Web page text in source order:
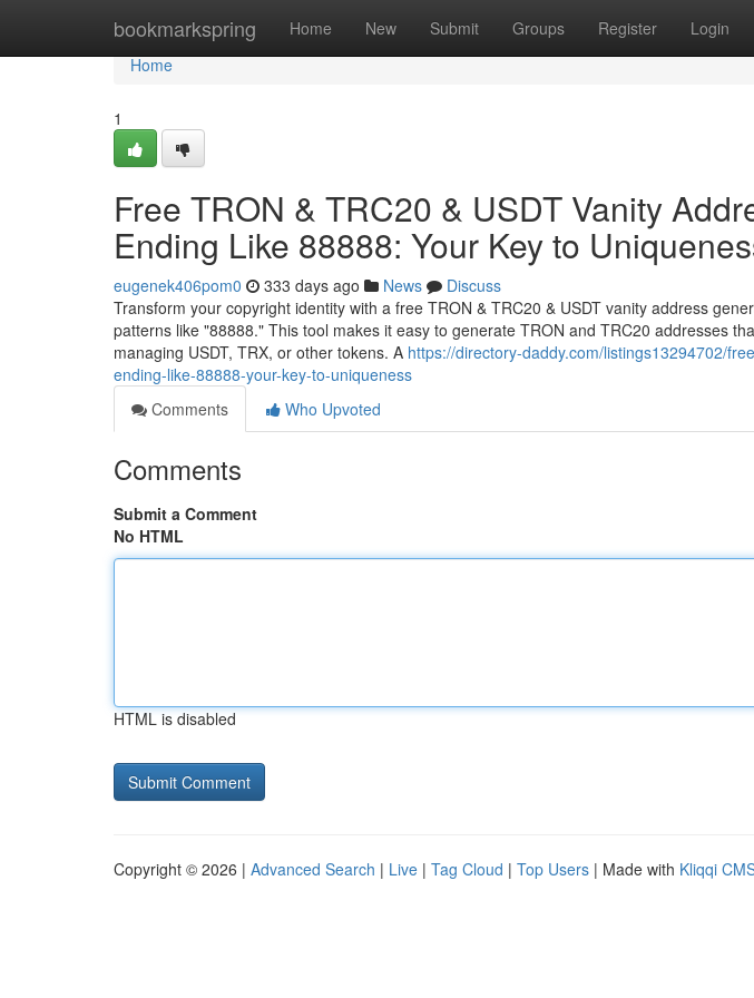
bookmarkspring Home New Submit Groups Register Login
Home
Home
1
Free TRON & TRC20 & USDT Vanity
Ending Like 88888: Your Key to
eugenek406pom0 333 days ago News
Discuss
Transform your copyright identity with a free TRON & TRC20 & USDT vanity address
patterns like "88888." This tool makes it easy to generate TRON and TRC20 addresses
managing USDT, TRX, or other tokens. A https://directory-daddy.com/listings13294702/
ending-like-88888-your-key-to-uniqueness
Comments
Who Upvoted
Comments
Submit a Comment
No HTML
HTML is disabled
Copyright © 2026 | Advanced Search | Live | Tag Cloud | Top Users | Made with Kliqqi